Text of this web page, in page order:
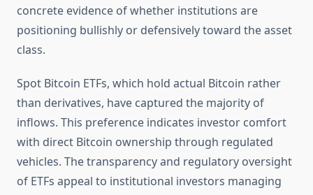
concrete evidence of whether institutions are
positioning bullishly or defensively toward the asset
class.
Spot Bitcoin ETFs, which hold actual Bitcoin rather
than derivatives, have captured the majority of
inflows. This preference indicates investor comfort
with direct Bitcoin ownership through regulated
vehicles. The transparency and regulatory oversight
of ETFs appeal to institutional investors managing